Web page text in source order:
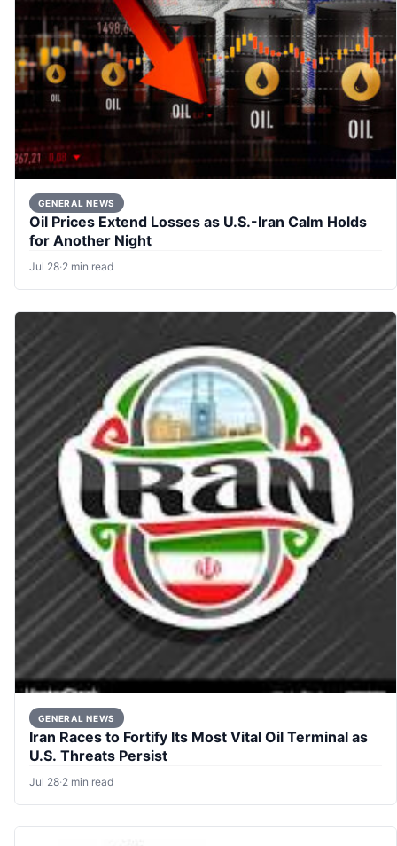
GENERAL NEWS
Oil Prices Extend Losses as U.S.-Iran Calm Holds
for Another Night
Jul 28·2 min read
GENERAL NEWS
Iran Races to Fortify Its Most Vital Oil Terminal as
U.S. Threats Persist
Jul 28·2 min read